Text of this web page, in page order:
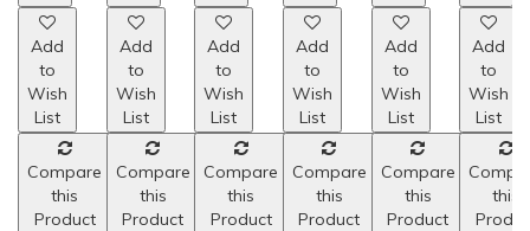
Add
to
Wish
List
Compare
this
Product
Add
to
Wish
List
Compare
this
Product
Add
to
Wish
List
Compare
this
Product
Add
to
Wish
List
Compare
this
Product
Add
to
Wish
List
Compare
this
Product
Add
to
Wish
List
this